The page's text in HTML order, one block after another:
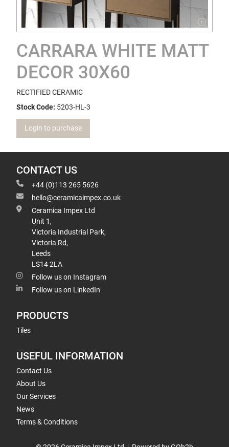
CARRARA WHITE MATT
DECOR 30X60
RECTIFIED CERAMIC
Stock Code: 5203-HL-3
Login to purchase
CONTACT US
+44 (0)113 265 5626
hello@ceramicaimpex.co.uk
Ceramica Impex Ltd
Unit 1,
Victoria Industrial Park,
Victoria Rd,
Leeds
LS14 2LA
Follow us on Instagram
Follow us on LinkedIn
PRODUCTS
Tiles
USEFUL INFORMATION
Contact Us
About Us
Our Services
News
Terms & Conditions